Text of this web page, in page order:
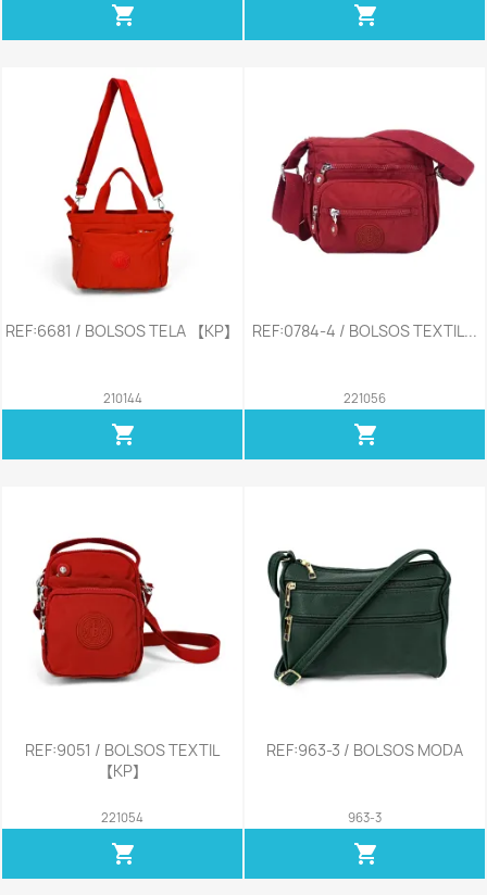
shopping_cart shopping_cart
REF:6681 / BOLSOS TELA 【KP】
210144
shopping_cart
REF:0784-4 / BOLSOS TEXTIL...
221056
shopping_cart
REF:9051 / BOLSOS TEXTIL
【KP】
221054
shopping_cart
REF:963-3 / BOLSOS MODA
963-3
shopping_cart